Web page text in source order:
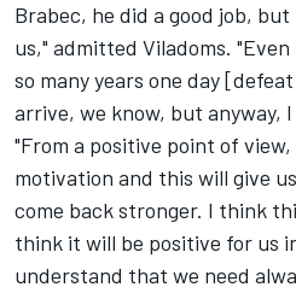
Brabec, he did a good job,
us," admitted Viladoms.
so many years one day
arrive, we know, but anyway,
"From a positive point of
motivation and this will give
come back stronger. I think
think it will be positive for us
understand that we need